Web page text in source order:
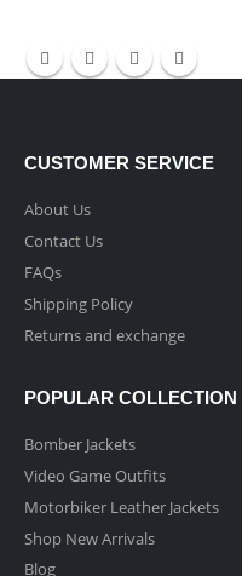
CUSTOMER SERVICE
About Us
Contact Us
FAQs
Shipping Policy
Returns and exchange
POPULAR COLLECTION
Bomber Jackets
Video Game Outfits
Motorbiker Leather Jackets
Shop New Arrivals
Blog